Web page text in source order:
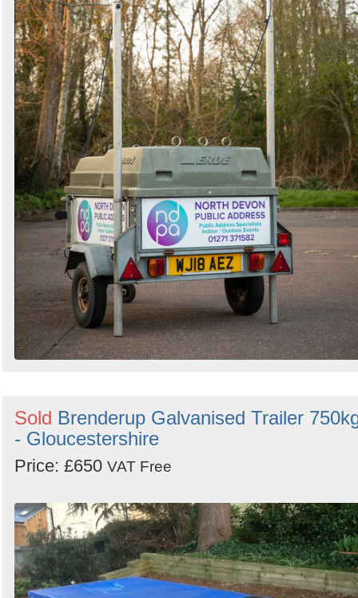
Sold Brenderup Galvanised Trailer
- Gloucestershire
Price: £650 VAT Free